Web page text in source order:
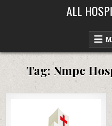
ALL
Tag:Nmpc